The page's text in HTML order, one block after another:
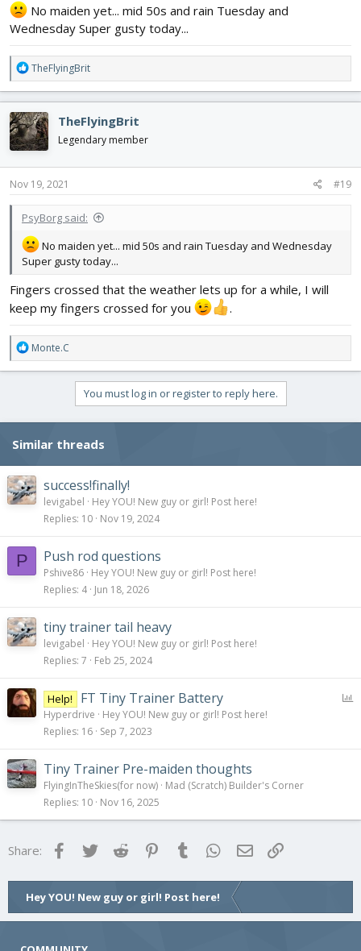
No maiden yet... mid 50s and rain Tuesday and
Wednesday Super gusty today...
R
e
a
c
t
i
o
n
s
TheFlyingBrit
TheFlyingBrit
Legendary member
Nov 19, 2021 #19
PsyBorg said:
No maiden yet... mid 50s and rain Tuesday and Wednesday
Super gusty today...
Fingers crossed that the weather lets up for a while, I will
keep my fingers crossed for you
.
R
e
a
i
n
s
:
Monte.C
You must log in or register to reply here.
Similar threads
success!finally!
levigabel
Hey YOU! New guy or girl! Post here!
Replies 10 Nov 19, 2024
P Push rod questions
Pshive86 Hey YOU! New guy or girl! Post here!
Replies 4 Jun 18, 2026
tiny trainer tail heavy
levigabel
Hey YOU! New guy or girl! Post here!
Replies 7 Feb 25, 2024
Help! FT Tiny Trainer Battery
Hyperdrive
Hey YOU! New guy or girl! Post here!
Replies 16 Sep 7, 2023
Tiny Trainer Pre-maiden thoughts
FlyingInTheSkies(for now) Mad (Scratch) Builder's Corner
Replies 10 Nov 16, 2025
Share: FacebookTwitter Reddit Pinterest
Tumblr WhatsApp
Email
Hey YOU! New guy or girl! Post here!